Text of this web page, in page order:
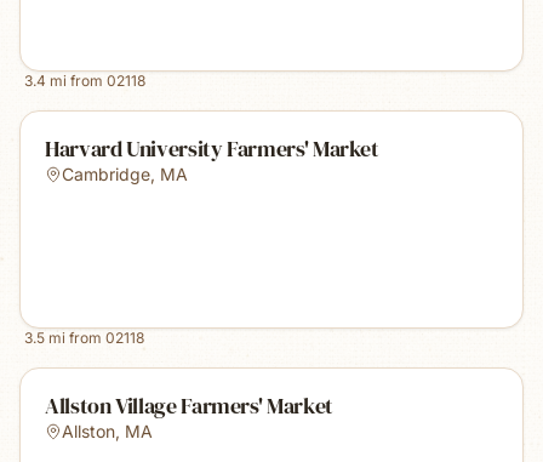
3.4 mi from 02118
Harvard University Farmers' Market
Cambridge, MA
3.5 mi from 02118
Allston Village Farmers' Market
Allston, MA